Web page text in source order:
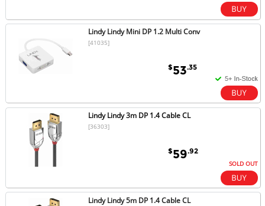
Lindy Lindy Mini DP 1.2 Multi Conv
[41035]
$53.35
Lindy Lindy 3m DP 1.4 Cable CL
[36303]
$59.92
SOLD OUT
Lindy Lindy 5m DP 1.4 Cable CL